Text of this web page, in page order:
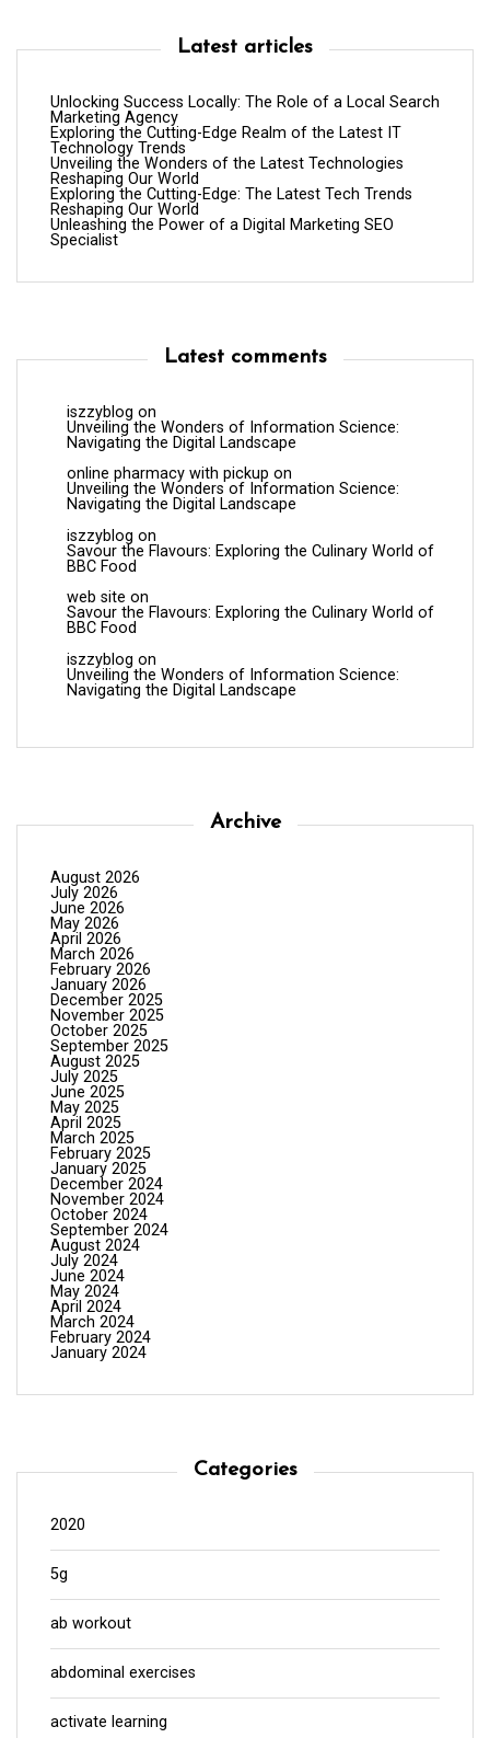
Latest articles
Unlocking Success Locally: The Role of a Local Search
Marketing Agency
Exploring the Cutting-Edge Realm of the Latest IT
Technology Trends
Unveiling the Wonders of the Latest Technologies
Reshaping Our World
Exploring the Cutting-Edge: The Latest Tech Trends
Reshaping Our World
Unleashing the Power of a Digital Marketing SEO
Specialist
Latest comments
iszzyblog on
Unveiling the Wonders of Information Science:
Navigating the Digital Landscape
online pharmacy with pickup on
Unveiling the Wonders of Information Science:
Navigating the Digital Landscape
iszzyblog on
Savour the Flavours: Exploring the Culinary World of
BBC Food
web site on
Savour the Flavours: Exploring the Culinary World of
BBC Food
iszzyblog on
Unveiling the Wonders of Information Science:
Navigating the Digital Landscape
Archive
August 2026
July 2026
June 2026
May 2026
April 2026
March 2026
February 2026
January 2026
December 2025
November 2025
October 2025
September 2025
August 2025
July 2025
June 2025
May 2025
April 2025
March 2025
February 2025
January 2025
December 2024
November 2024
October 2024
September 2024
August 2024
July 2024
June 2024
May 2024
April 2024
March 2024
February 2024
January 2024
Categories
2020
5g
ab workout
abdominal exercises
activate learning